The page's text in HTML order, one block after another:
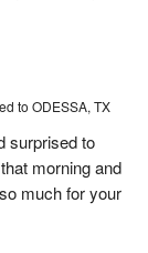
to ODESSA, TX
surprised to
morning and
much for your